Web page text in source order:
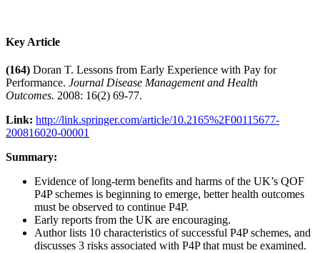
Key Article
(164) Doran T. Lessons from Early Experience with Pay for
Performance. Journal Disease Management and Health
Outcomes. 2008: 16(2) 69-77.
Link: http://link.springer.com/article/10.2165%2F00115677-
200816020-00001
Summary:
Evidence of long-term benefits and harms of the UK’s QOF
P4P schemes is beginning to emerge, better health outcomes
must be observed to continue P4P.
Early reports from the UK are encouraging.
Author lists 10 characteristics of successful P4P schemes, and
discusses 3 risks associated with P4P that must be examined.